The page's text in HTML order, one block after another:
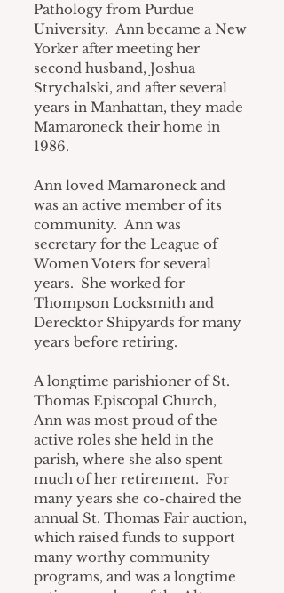
Pathology from Purdue
University.  Ann became a New
Yorker after meeting her
second husband, Joshua
Strychalski, and after several
years in Manhattan, they made
Mamaroneck their home in
1986.
Ann loved Mamaroneck and
was an active member of its
community.  Ann was
secretary for the League of
Women Voters for several
years.  She worked for
Thompson Locksmith and
Derecktor Shipyards for many
years before retiring.
A longtime parishioner of St.
Thomas Episcopal Church,
Ann was most proud of the
active roles she held in the
parish, where she also spent
much of her retirement.  For
many years she co-chaired the
annual St. Thomas Fair auction,
which raised funds to support
many worthy community
programs, and was a longtime